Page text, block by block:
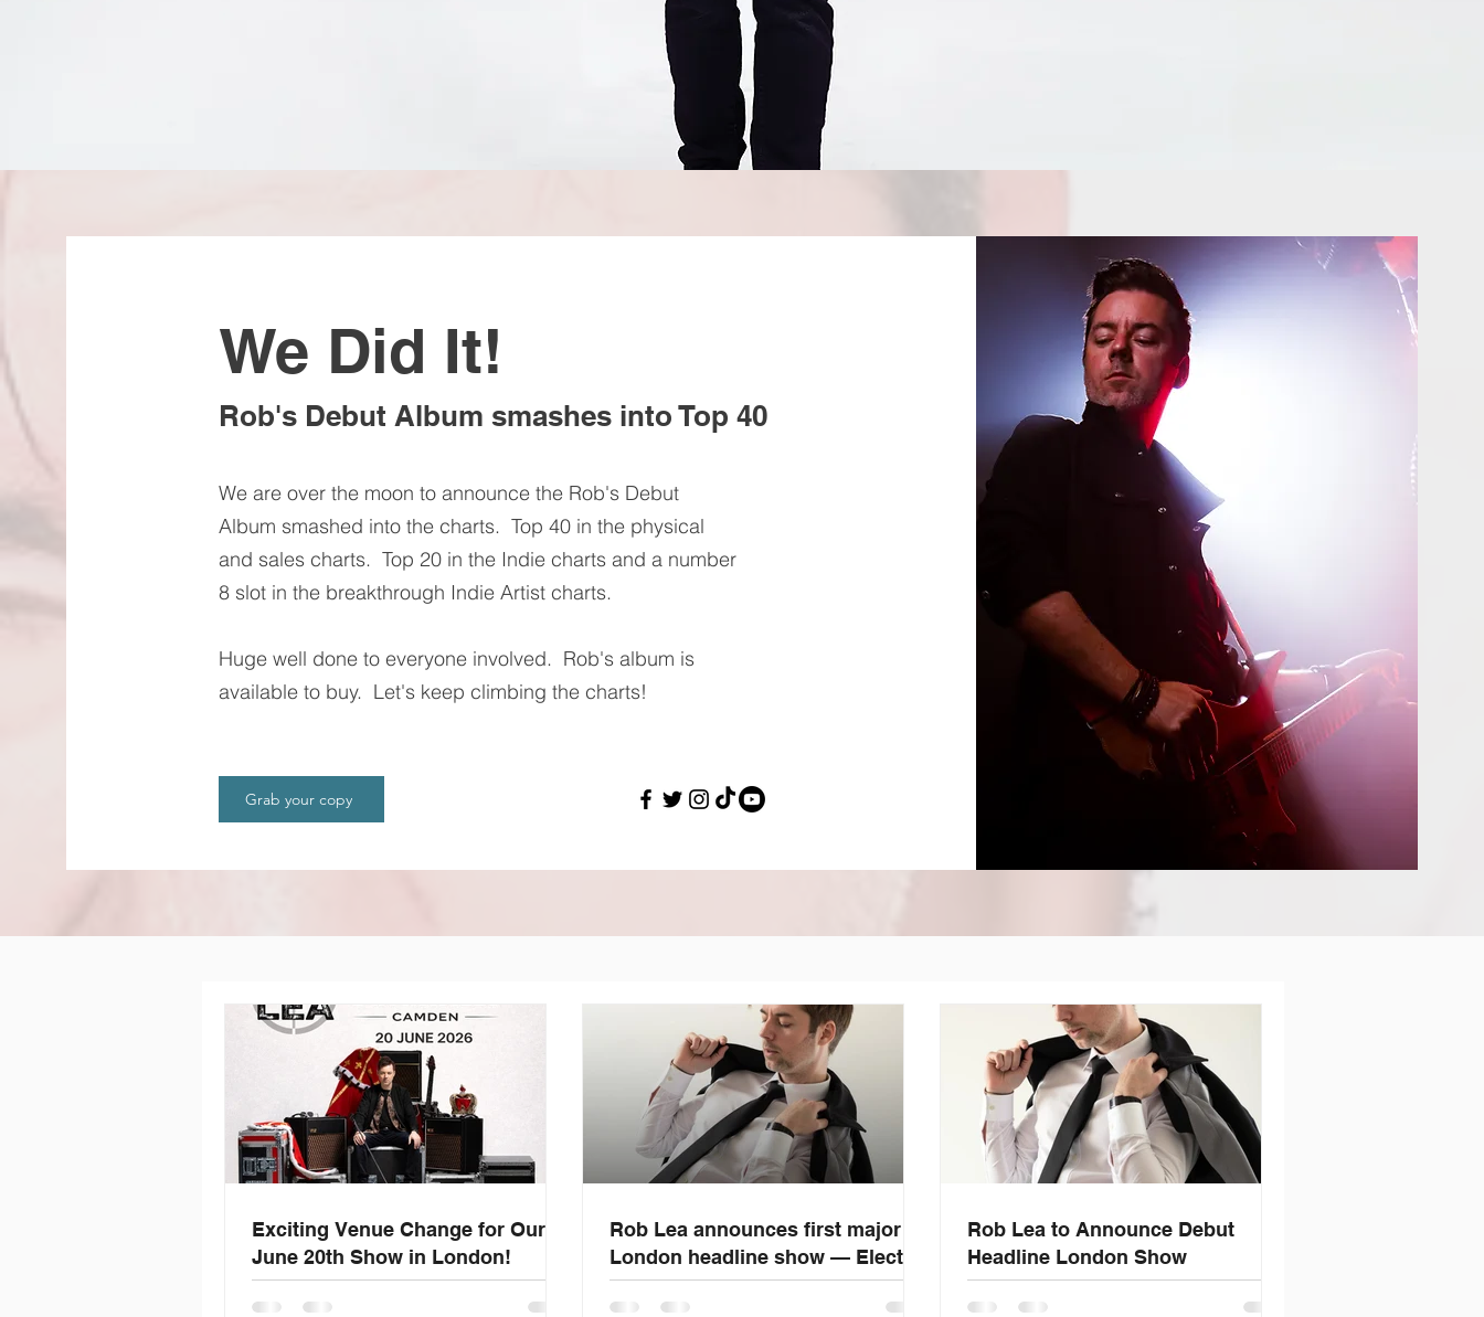
We Did It!
Rob's Debut Album smashes into Top 40
We are over the moon to announce the Rob's Debut
Album smashed into the charts. Top 40 in the physical
and sales charts. Top 20 in the Indie charts and a number
8 slot in the breakthrough Indie Artist charts.
Huge well done to everyone involved. Rob's album is
available to buy. Let's keep climbing the charts!
Grab your copy
Exciting Venue Change for Our
June 20th Show in London!
Rob Lea announces first major
London headline show — Electric
Ballroom, June 20, 2026
Rob Lea to Announce Debut
Headline London Show